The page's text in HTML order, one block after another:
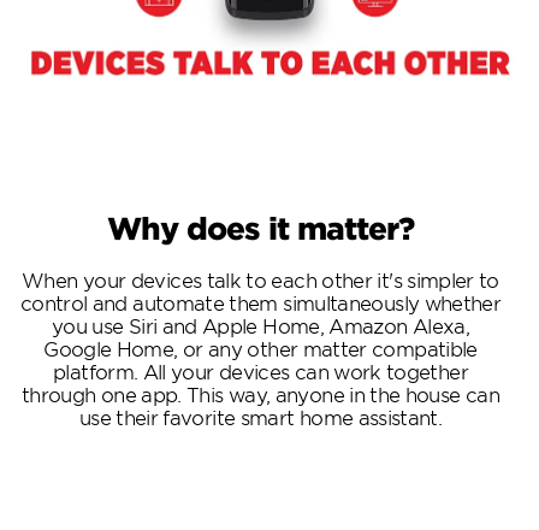
Why does it matter?
When your devices talk to each other it's simpler to
control and automate them simultaneously whether
you use Siri and Apple Home, Amazon Alexa,
Google Home, or any other matter compatible
platform. All your devices can work together
through one app. This way, anyone in the house can
use their favorite smart home assistant.